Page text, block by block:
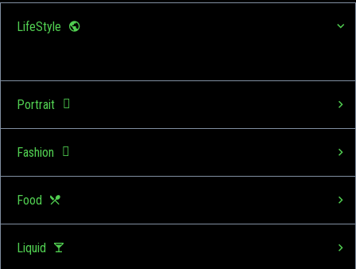
LifeStyle
Portrait
Fashion
Food
Liquid